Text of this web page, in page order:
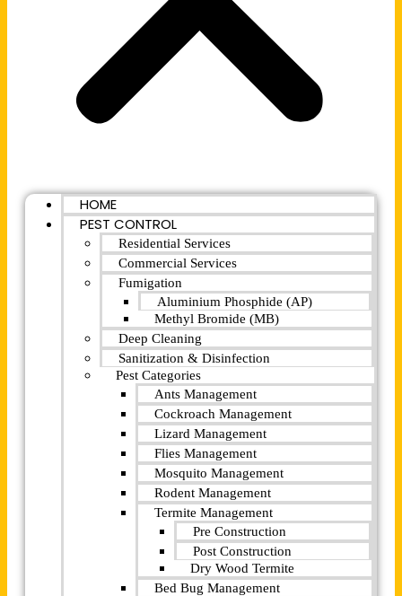
HOME
PEST CONTROL
Residential Services
Commercial Services
Fumigation
Aluminium Phosphide (AP)
Methyl Bromide (MB)
Deep Cleaning
Sanitization & Disinfection
Pest Categories
Ants Management
Cockroach Management
Lizard Management
Flies Management
Mosquito Management
Rodent Management
Termite Management
Pre Construction
Post Construction
Dry Wood Termite
Bed Bug Management